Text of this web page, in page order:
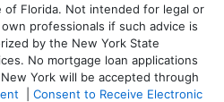
Florida. Not intended for legal or
professionals if such advice is
by the New York State
No mortgage loan applications
York will be accepted through
Consent to Receive Electronic